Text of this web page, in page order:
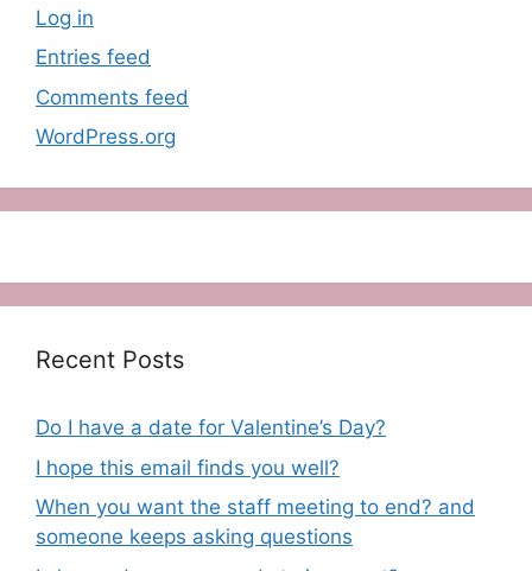
Log in
Entries feed
Comments feed
WordPress.org
Recent Posts
Do I have a date for Valentine’s Day?
I hope this email finds you well?
When you want the staff meeting to end? and
someone keeps asking questions